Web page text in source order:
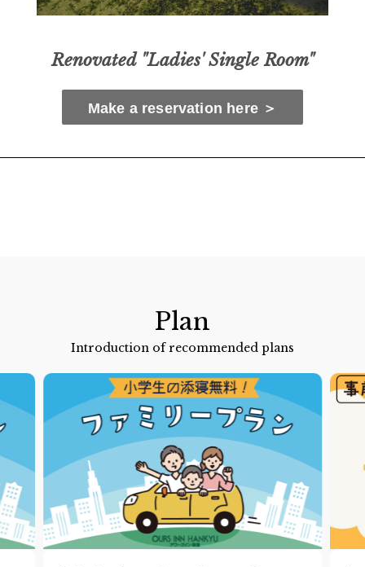
Renovated "Ladies' Single Room"
Make a reservation here ＞
Plan
Introduction of recommended plans